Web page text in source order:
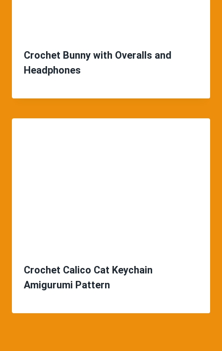
Crochet Bunny with Overalls and
Headphones
Crochet Calico Cat Keychain
Amigurumi Pattern